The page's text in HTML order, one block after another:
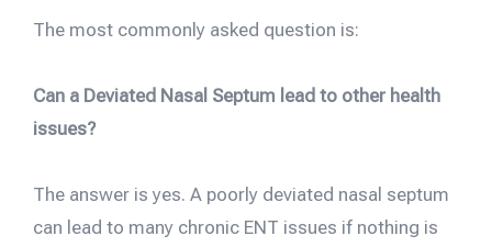
The most commonly asked question is:
Can a Deviated Nasal Septum lead to other health
issues?
The answer is yes. A poorly deviated nasal septum
can lead to many chronic ENT issues if nothing is